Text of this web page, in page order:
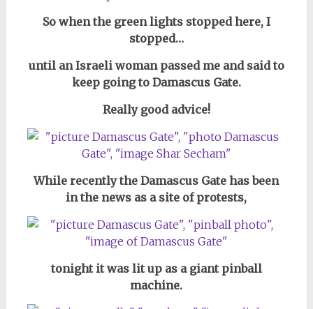
So when the green lights stopped here, I
stopped…
until an Israeli woman passed me and said to
keep going to Damascus Gate.
Really good advice!
While recently the Damascus Gate has been
in the news as a site of protests,
tonight it was lit up as a giant pinball
machine.